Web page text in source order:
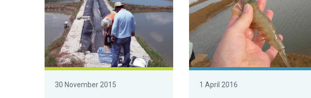
30 November 2015 1 April 2016